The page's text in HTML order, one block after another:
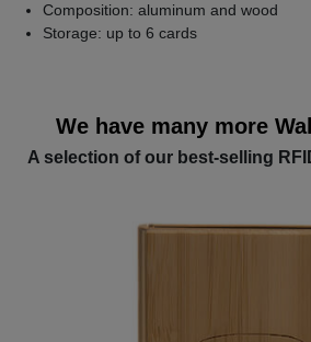
Composition: aluminum and wood
Storage: up to 6 cards
We have many more
A selection of our best-selling